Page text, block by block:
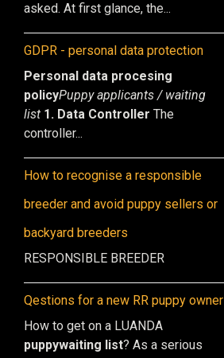
asked. At first glance, the...
GDPR - personal data protection
Personal data procesing
policyPuppy applicants / waiting
list 1. Data Controller The
controller...
How to recognise a responsible
breeder and avoid puppy sellers or
backyard breeders
RESPONSIBLE BREEDER
Qestions for a new RR puppy owner
How to get on a LUANDA
puppywaiting list? As a serious